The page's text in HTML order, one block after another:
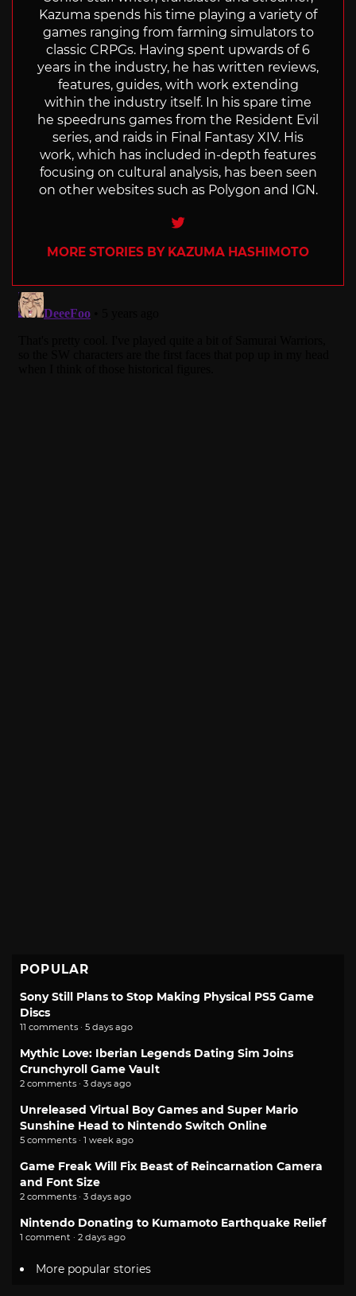
Kazuma spends his time playing a variety of
games ranging from farming simulators to
classic CRPGs. Having spent upwards of 6
years in the industry, he has written reviews,
features, guides, with work extending
within the industry itself. In his spare time
he speedruns games from the Resident Evil
series, and raids in Final Fantasy XIV. His
work, which has included in-depth features
focusing on cultural analysis, has been seen
on other websites such as Polygon and IGN.
Twitter
MORE STORIES BY KAZUMA HASHIMOTO
POPULAR
Sony Still Plans to Stop Making Physical PS5 Game
Discs
11 comments · 5 days ago
Mythic Love: Iberian Legends Dating Sim Joins
Crunchyroll Game Vault
2 comments · 3 days ago
Unreleased Virtual Boy Games and Super Mario
Sunshine Head to Nintendo Switch Online
5 comments · 1 week ago
Game Freak Will Fix Beast of Reincarnation Camera
and Font Size
2 comments · 3 days ago
Nintendo Donating to Kumamoto Earthquake Relief
1 comment · 2 days ago
More popular stories